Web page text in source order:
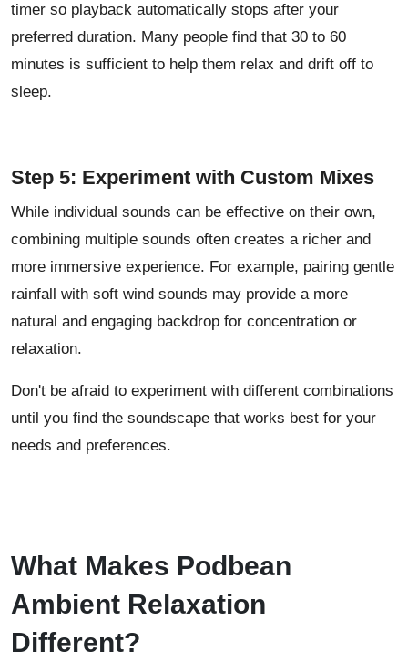
timer so playback automatically stops after your
preferred duration. Many people find that 30 to 60
minutes is sufficient to help them relax and drift off to
sleep.
Step 5: Experiment with Custom Mixes
While individual sounds can be effective on their own,
combining multiple sounds often creates a richer and
more immersive experience. For example, pairing gentle
rainfall with soft wind sounds may provide a more
natural and engaging backdrop for concentration or
relaxation.
Don't be afraid to experiment with different combinations
until you find the soundscape that works best for your
needs and preferences.
What Makes Podbean
Ambient Relaxation
Different?